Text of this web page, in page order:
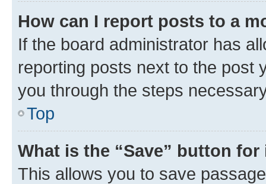
How can I report posts to a
If the board administrator has
reporting posts next to the post
you through the steps
Top
What is the “Save” button
This allows you to save